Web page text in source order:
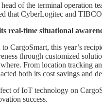
of the terminal operation
that CyberLogitec and
real-time situational
CargoSmart, this year’s
through customized
From location tracking
both its cost savings and
of IoT technology on
success.